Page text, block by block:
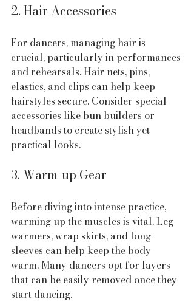
2. Hair Accessories
For dancers, managing hair is
crucial, particularly in performances
and rehearsals. Hair nets, pins,
elastics, and clips can help keep
hairstyles secure. Consider special
accessories like bun builders or
headbands to create stylish yet
practical looks.
3. Warm-up Gear
Before diving into intense practice,
warming up the muscles is vital. Leg
warmers, wrap skirts, and long
sleeves can help keep the body
warm. Many dancers opt for layers
that can be easily removed once they
start dancing.